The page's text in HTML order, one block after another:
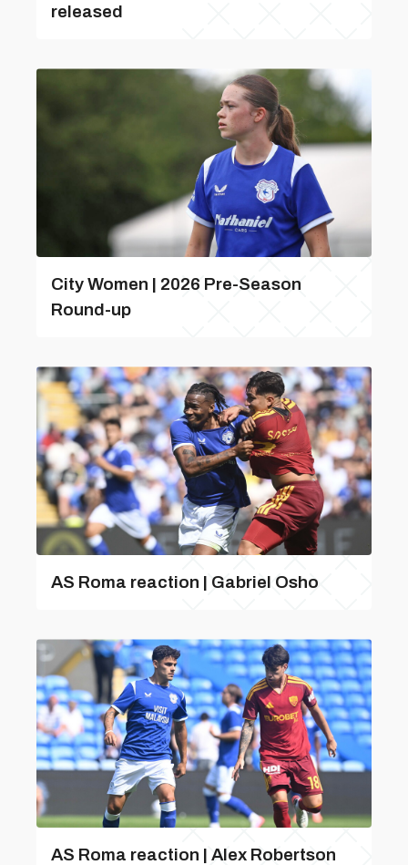
released
City Women | 2026 Pre-Season
Round-up
AS Roma reaction | Gabriel Osho
AS Roma reaction | Alex Robertson